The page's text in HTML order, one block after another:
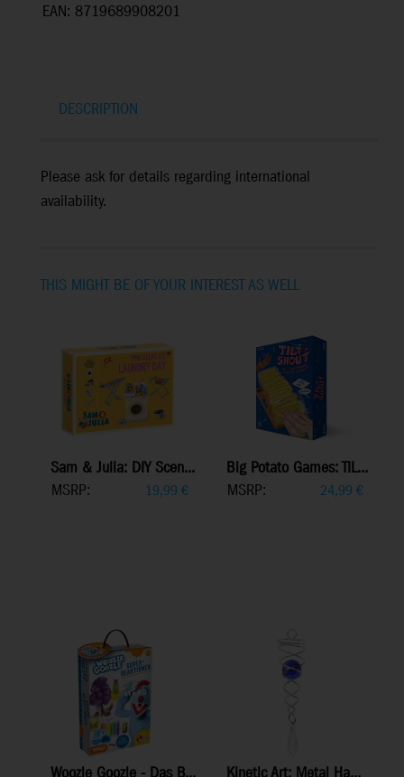
EAN: 8719689908201
DESCRIPTION
Please ask for details regarding international
availability.
THIS MIGHT BE OF YOUR INTEREST AS WELL
Sam & Julia: DIY Scen...
MSRP:
19,99 €
Big Potato Games: TIL...
MSRP:
24,99 €